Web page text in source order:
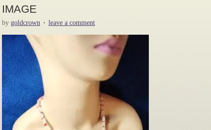
IMAGE
by goldcrown leave a comment